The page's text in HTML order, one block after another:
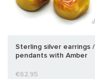
Sterling silver earrings /
pendants with Amber
€62,95